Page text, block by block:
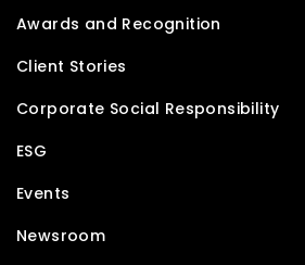
Awards and Recognition
Client Stories
Corporate Social Responsibility
ESG
Events
Newsroom